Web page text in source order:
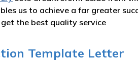
us to achieve a far greater
the best quality service
Template Letter